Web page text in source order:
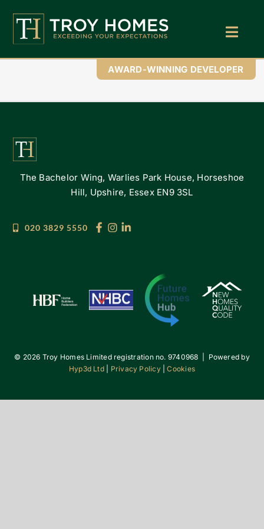
content
Buy With Troy Homes
News
Contact Us
AWARD-WINNING DEVELOPER
The Bachelor Wing, Warlies Park House, Horseshoe
Hill, Upshire, Essex EN9 3SL
020 3829 5550
© 2026 Troy Homes Limited registration no. 9740968 | Powered by
Hyp3d Ltd| Privacy Policy|Cookies